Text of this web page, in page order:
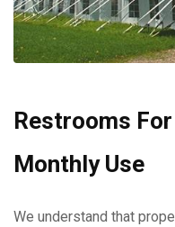
Restrooms For
Monthly Use
We understand that